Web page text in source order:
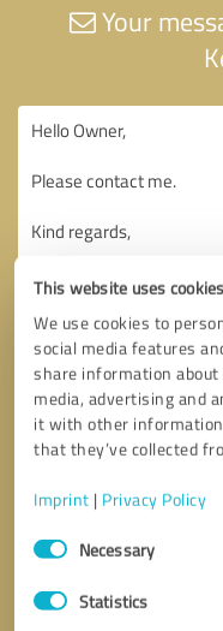
This website uses cookies
We use cookies to
social media features
share information
media, advertising and
it with other
that they’ve collected
Imprint | Privacy Policy
Consent
SelectionNecessary
Statistics
Your
Callback request